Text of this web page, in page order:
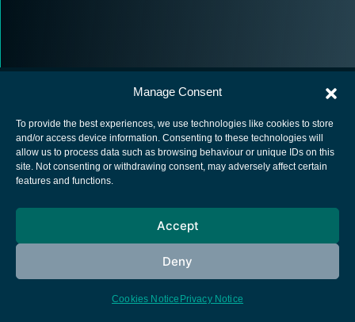
Manage Consent
To provide the best experiences, we use technologies like cookies to store
and/or access device information. Consenting to these technologies will
allow us to process data such as browsing behaviour or unique IDs on this
site. Not consenting or withdrawing consent, may adversely affect certain
features and functions.
Accept
Deny
Cookies Notice Privacy Notice
European Space Agency
Cookies notice